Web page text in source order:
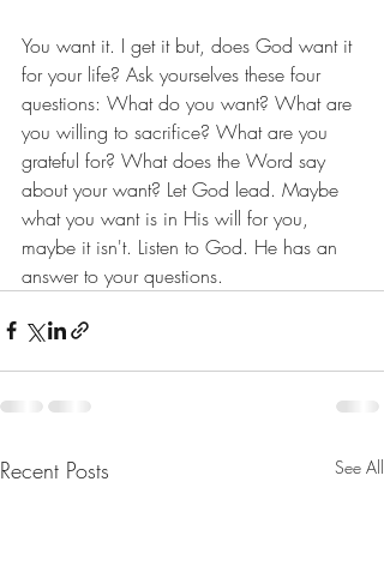
You want it. I get it but, does God want it
for your life? Ask yourselves these four
questions: What do you want? What are
you willing to sacrifice? What are you
grateful for? What does the Word say
about your want? Let God lead. Maybe
what you want is in His will for you,
maybe it isn't. Listen to God. He has an
answer to your questions.
Recent Posts See All